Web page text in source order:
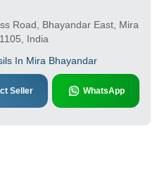
Road, Bhayandar East, Mira
India
In Mira Bhayandar
Seller WhatsApp